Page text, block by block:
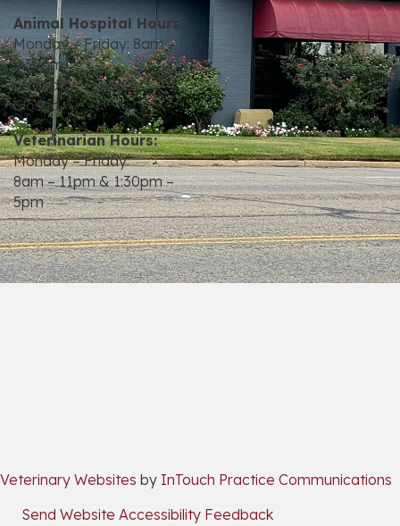
Animal Hospital Hours:
Monday – Friday: 8am –
5:30pm
Saturday – Sunday:
Closed
Veterinarian Hours:
Monday – Friday:
8am – 11pm & 1:30pm –
5pm
opens link to email
Veterinary Websites (opens in a new window)
by InTouch Practice Communications
Send Website Accessibility Feedback